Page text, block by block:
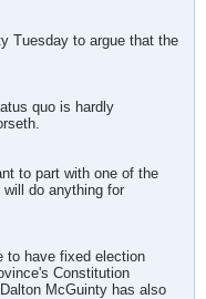
Tuesday to argue that the
quo is hardly
to part with one of the
do anything for
to have fixed election
Constitution
McGuinty has also